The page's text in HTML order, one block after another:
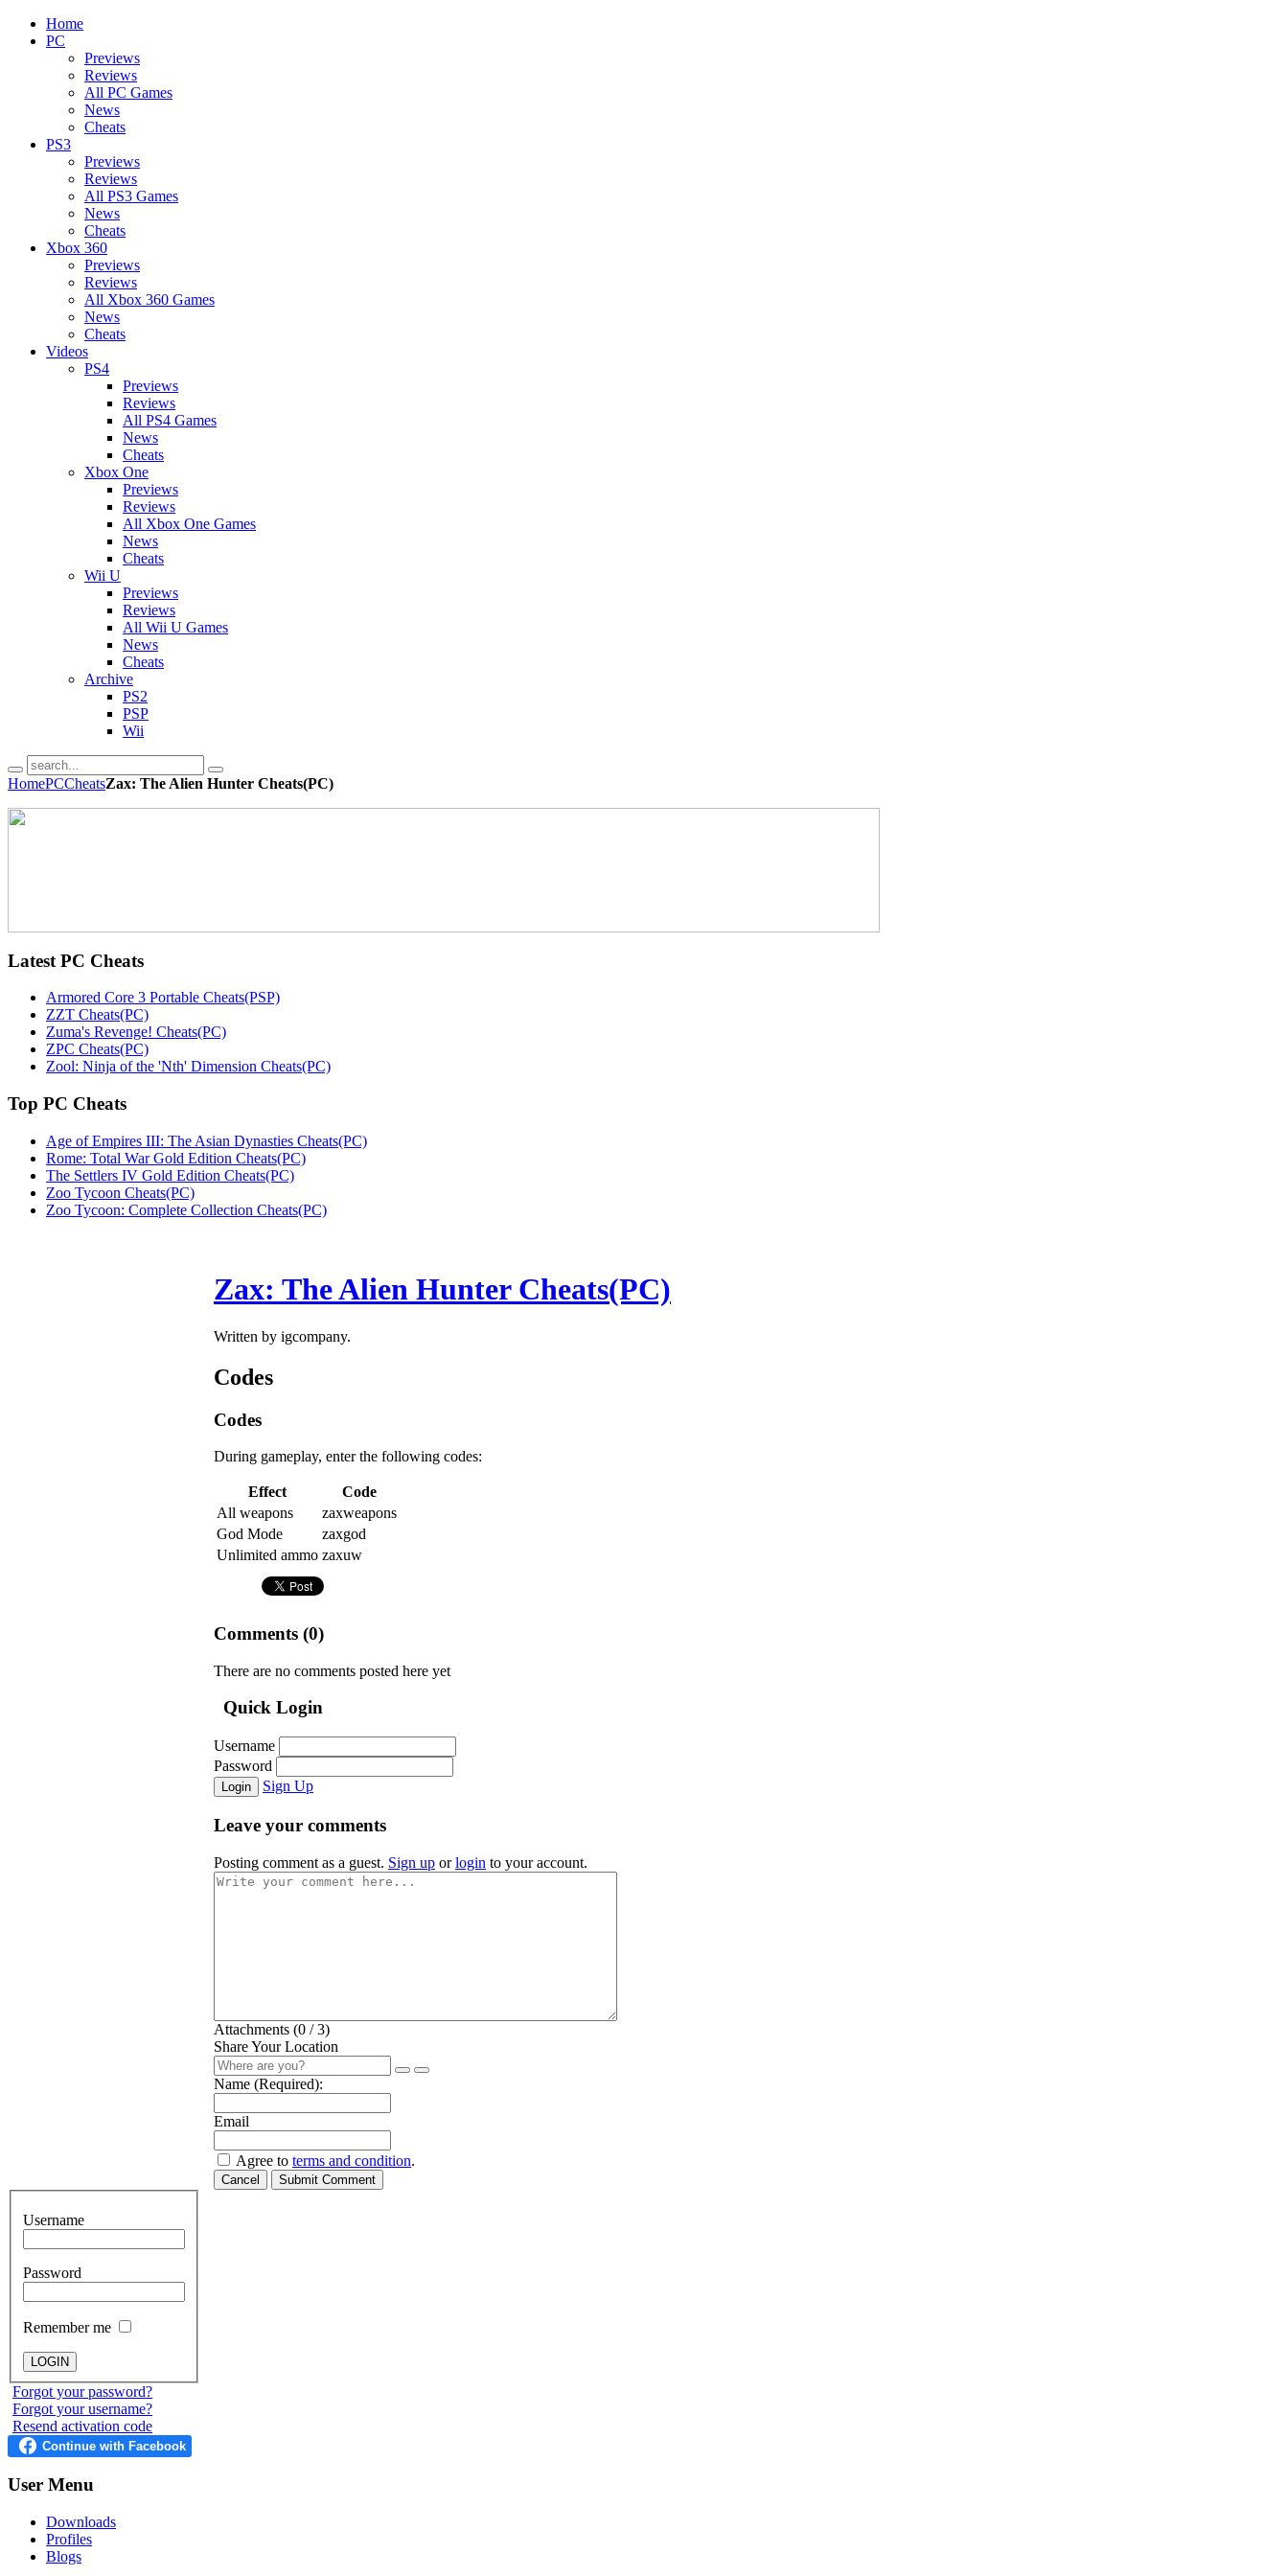
Home
PC
Previews
Reviews
All PC Games
News
Cheats
PS3
Previews
Reviews
All PS3 Games
News
Cheats
Xbox 360
Previews
Reviews
All Xbox 360 Games
News
Cheats
Videos
PS4
Previews
Reviews
All PS4 Games
News
Cheats
Xbox One
Previews
Reviews
All Xbox One Games
News
Cheats
Wii U
Previews
Reviews
All Wii U Games
News
Cheats
Archive
PS2
PSP
Wii
HomePCCheatsZax: The Alien Hunter Cheats(PC)
Latest PC Cheats
Armored Core 3 Portable Cheats(PSP)
ZZT Cheats(PC)
Zuma's Revenge! Cheats(PC)
ZPC Cheats(PC)
Zool: Ninja of the 'Nth' Dimension Cheats(PC)
Top PC Cheats
Age of Empires III: The Asian Dynasties Cheats(PC)
Rome: Total War Gold Edition Cheats(PC)
The Settlers IV Gold Edition Cheats(PC)
Zoo Tycoon Cheats(PC)
Zoo Tycoon: Complete Collection Cheats(PC)
Zax: The Alien Hunter Cheats(PC)
Written by igcompany.
Codes
Codes
During gameplay, enter the following codes:
Effect
Code
All weapons
zaxweapons
God Mode
zaxgod
Unlimited ammo zaxuw
Comments (0)
There are no comments posted here yet
Quick Login
Username
Password
Login Sign Up
Leave your comments
Posting comment as a guest. Sign up orlogin to your account.
Attachments (0 / 3)
Share Your Location
Name (Required):
Email
Agree to terms and condition.
Cancel Submit Comment
Username
Password
Remember me
Forgot your password?
Forgot your username?
Resend activation code
User Menu
Downloads
Profiles
Blogs